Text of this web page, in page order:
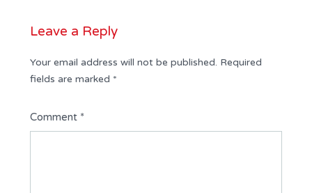
Leave a Reply
Your email address will not be published. Required
fields are marked *
Comment *